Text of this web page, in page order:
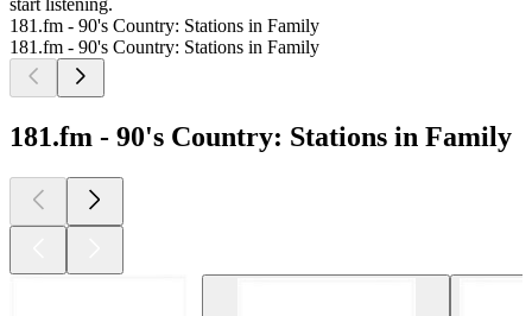
start listening.
181.fm - 90's Country: Stations in Family
181.fm - 90's Country: Stations in Family
181.fm - 90's Country: Stations in Family